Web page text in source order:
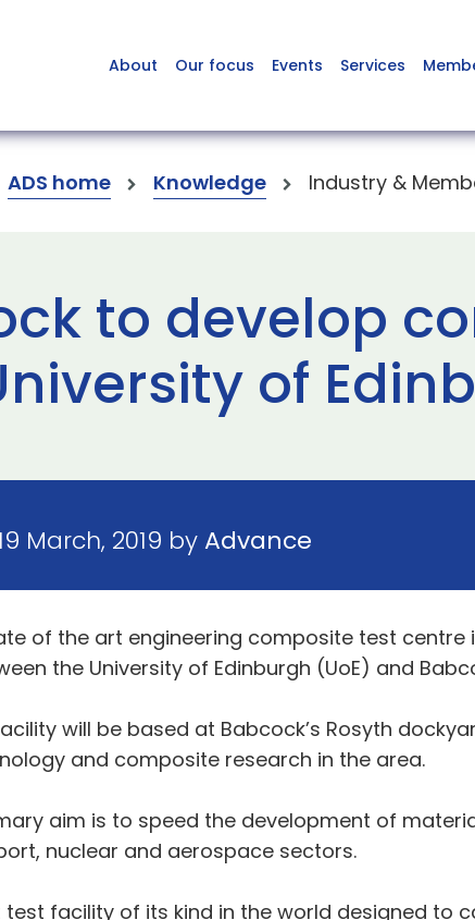
About Our focus Events Services
ADS home Knowledge Industry &
to develop
of
March, 2019 byAdvance
of the art engineering composite test
the University of Edinburgh (UoE) and
facility will be based at Babcock’s Rosyth
and composite research in the area.
aim is to speed the development of
nuclear and aerospace sectors.
test facility of its kind in the world designed